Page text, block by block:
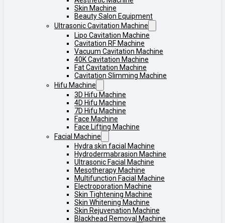
Skin Machine
Beauty Salon Equipment
Ultrasonic Cavitation Machine
Lipo Cavitation Machine
Cavitation RF Machine
Vacuum Cavitation Machine
40K Cavitation Machine
Fat Cavitation Machine
Cavitation Slimming Machine
Hifu Machine
3D Hifu Machine
4D Hifu Machine
7D Hifu Machine
Face Machine
Face Lifting Machine
Facial Machine
Hydra skin facial Machine
Hydrodermabrasion Machine
Ultrasonic Facial Machine
Mesotherapy Machine
Multifunction Facial Machine
Electroporation Machine
Skin Tightening Machine
Skin Whitening Machine
Skin Rejuvenation Machine
Blackhead Removal Machine